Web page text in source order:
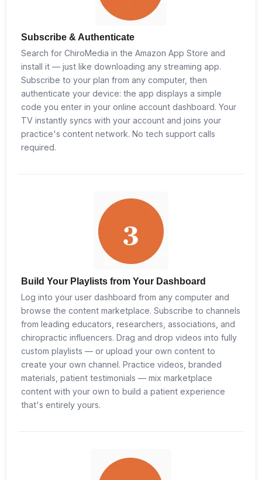
Subscribe & Authenticate
Search for ChiroMedia in the Amazon App Store and
install it — just like downloading any streaming app.
Subscribe to your plan from any computer, then
authenticate your device: the app displays a simple
code you enter in your online account dashboard. Your
TV instantly syncs with your account and joins your
practice's content network. No tech support calls
required.
Build Your Playlists from Your Dashboard
Log into your user dashboard from any computer and
browse the content marketplace. Subscribe to channels
from leading educators, researchers, associations, and
chiropractic influencers. Drag and drop videos into fully
custom playlists — or upload your own content to
create your own channel. Practice videos, branded
materials, patient testimonials — mix marketplace
content with your own to build a patient experience
that's entirely yours.